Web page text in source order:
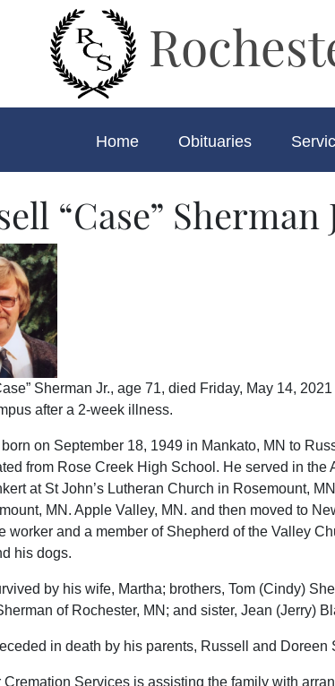
Home Obituaries
“Case” Sherman
Sherman Jr., age 71, died Friday, May 14,
after a 2-week illness.
on September 18, 1949 in Mankato, MN to
from Rose Creek High School. He served in the
at St John’s Lutheran Church in Rosemount,
MN. Apple Valley, MN. and then moved to
worker and a member of Shepherd of the Valley
his dogs.
by his wife, Martha; brothers, Tom (Cindy)
of Rochester, MN; and sister, Jean (Jerry)
in death by his parents, Russell and Doreen
Cremation Services is assisting the family with